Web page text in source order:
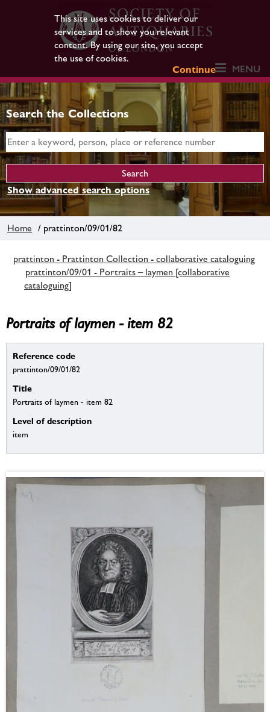
This site uses cookies to deliver our
services and to show you relevant
content. By using our site, you accept
the use of cookies.
Continue
MENU
Search the Collections
Show advanced search options
Home / prattinton/09/01/82
prattinton - Prattinton Collection - collaborative cataloguing
prattinton/09/01 - Portraits – laymen [collaborative
cataloguing]
Portraits of laymen - item 82
Reference code
prattinton/09/01/82
Title
Portraits of laymen - item 82
Level of description
item